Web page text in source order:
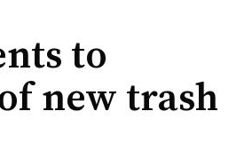
to
new trash